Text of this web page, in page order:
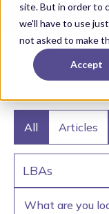
site. But in order to
we'll have to use
not asked to make
Accept
E
Home
All Articles
LBAs